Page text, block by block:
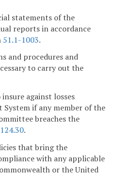
statements of the
reports in accordance
51.1-1003.
and procedures and
to carry out the
against losses
if any member of the
breaches the
.
that bring the
with any applicable
or the United